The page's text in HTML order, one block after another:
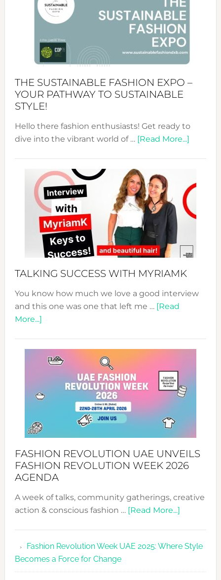
The
Art
of
the
Kimono-
Unveiled
THE SUSTAINABLE FASHION EXPO –
YOUR PATHWAY TO SUSTAINABLE
STYLE!
Hello there fashion enthusiasts! Get ready to
dive into the vibrant world of … [Read More...]about
Expo
Your
TALKING SUCCESS WITH MYRIAMK
You know how much we love a good interview
and this one was one that left me … [Read
More...]about
WITH
MYRIAMK
FASHION REVOLUTION UAE UNVEILS
FASHION REVOLUTION WEEK 2026
AGENDA
A week of talks, community gatherings, creative
action & conscious fashion … [Read More...]about
UAE
Fashion
Fashion Revolution Week UAE 2025: Where Style
Becomes a Force for Change